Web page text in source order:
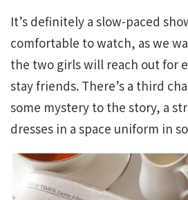
It’s definitely a slow-paced
comfortable to watch, as we
the two girls will reach out for
stay friends. There’s a third
some mystery to the story, a
dresses in a space uniform in